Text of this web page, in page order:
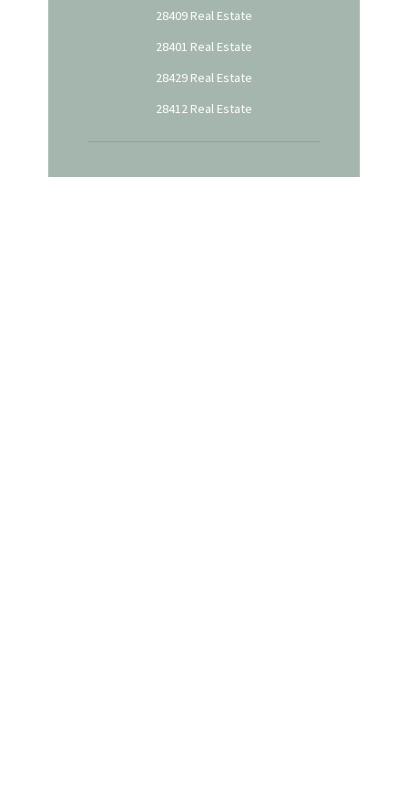
28409 Real Estate
28401 Real Estate
28429 Real Estate
28412 Real Estate